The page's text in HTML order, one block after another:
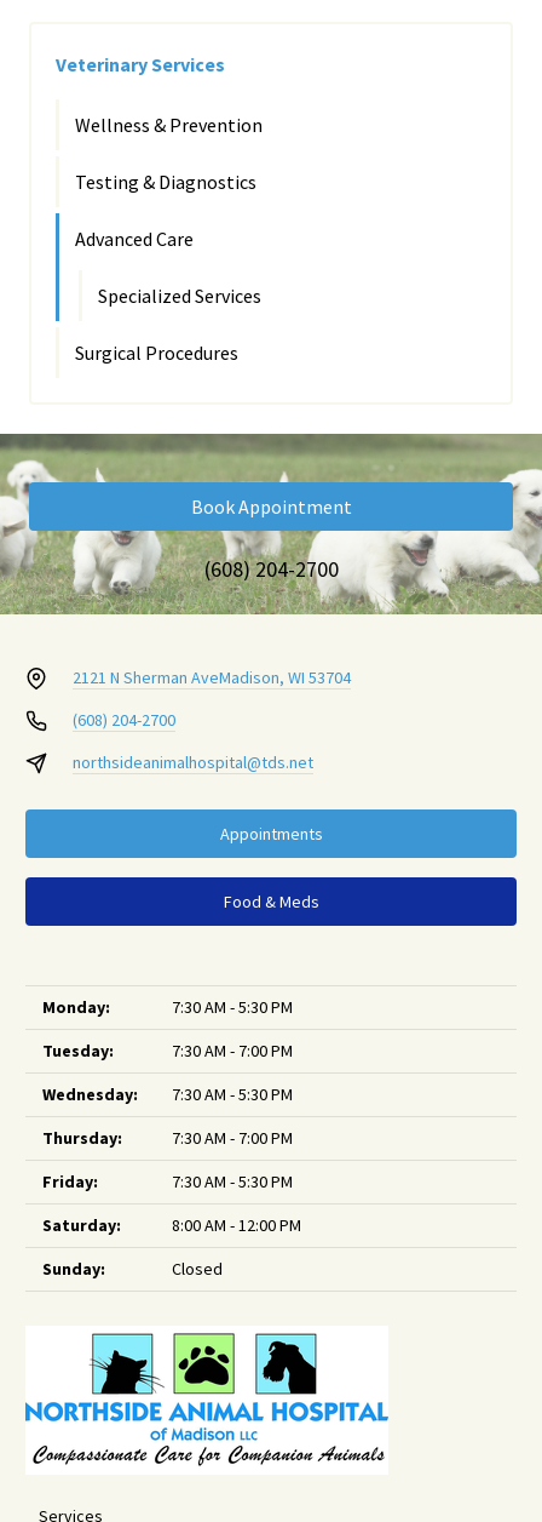
Veterinary Services
Wellness & Prevention
Testing & Diagnostics
Advanced Care
Specialized Services
Surgical Procedures
Book Appointment
(608) 204-2700
2121 N Sherman AveMadison, WI 53704
(608) 204-2700
northsideanimalhospital@tds.net
Appointments
Food & Meds
Monday:
7:30 AM - 5:30 PM
Tuesday:
7:30 AM - 7:00 PM
Wednesday:
7:30 AM - 5:30 PM
Thursday:
7:30 AM - 7:00 PM
Friday:
7:30 AM - 5:30 PM
Saturday:
8:00 AM - 12:00 PM
Sunday:
Closed
Services